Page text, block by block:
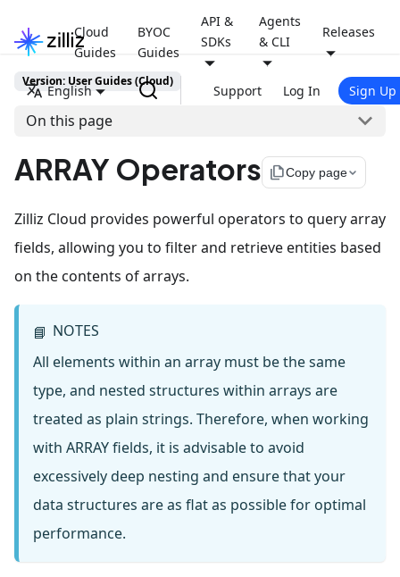
Cloud
Guides
BYOC
Guides
API &
SDKs
Agents
& CLI
Releases
English Support Log In Sign Up
Version: User Guides (Cloud)
On this page
ARRAY Operators file_copyCopy page
Zilliz Cloud provides powerful operators to query array
fields, allowing you to filter and retrieve entities based
on the contents of arrays.
📘 NOTES
All elements within an array must be the same
type, and nested structures within arrays are
treated as plain strings. Therefore, when working
with ARRAY fields, it is advisable to avoid
excessively deep nesting and ensure that your
data structures are as flat as possible for optimal
performance.